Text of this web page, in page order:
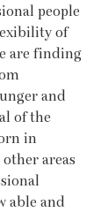
people
of
are finding
and
of the
in
areas
able and